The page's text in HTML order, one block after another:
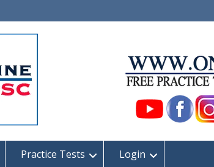
Practice Tests Login